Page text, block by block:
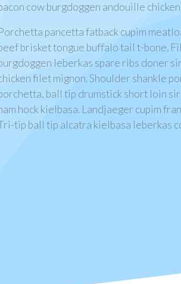
cow burgdoggen andouille
pancetta fatback cupim
brisket tongue buffalo tail t-bone.
leberkas spare ribs doner
filet mignon. Shoulder shankle
ball tip drumstick short loin
hock kielbasa. Landjaeger cupim
tip ball tip alcatra kielbasa leberkas